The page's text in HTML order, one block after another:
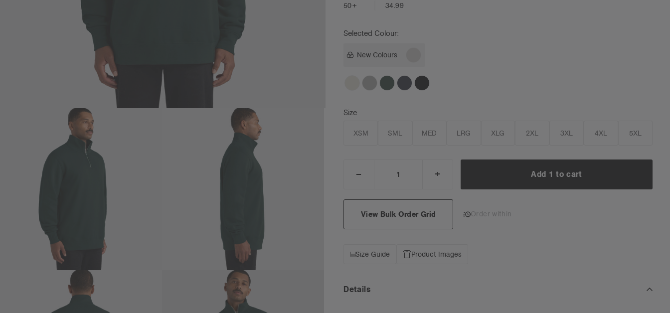
50+
34.99
Selected Colour:
New Colours
Size
XSM SML MED LRG XLG 2XL 3XL 4XL 5XL
DECREASE
INCREASE
QUANTITY:
+ Add 1 to cart
View Bulk Order Grid Order within
Size Guide Product Images
Details